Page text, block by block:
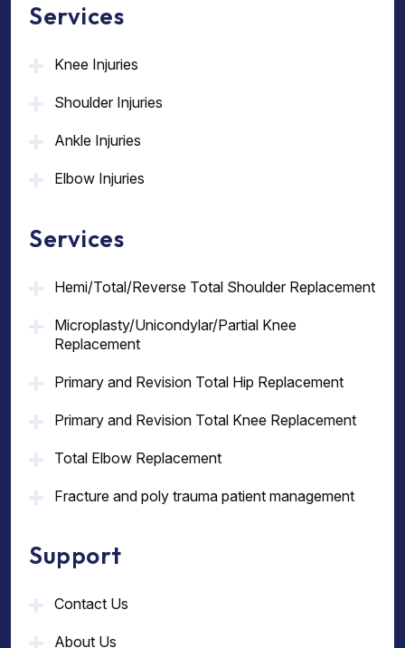
Services
Knee Injuries
Shoulder Injuries
Ankle Injuries
Elbow Injuries
Services
Hemi/Total/Reverse Total Shoulder Replacement
Microplasty/Unicondylar/Partial Knee
Replacement
Primary and Revision Total Hip Replacement
Primary and Revision Total Knee Replacement
Total Elbow Replacement
Fracture and poly trauma patient management
Support
Contact Us
About Us